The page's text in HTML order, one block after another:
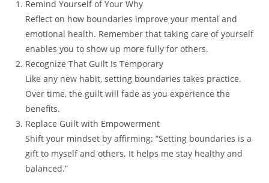
Remind Yourself of Your Why
Reflect on how boundaries improve your mental and
emotional health. Remember that taking care of yourself
enables you to show up more fully for others.
Recognize That Guilt Is Temporary
Like any new habit, setting boundaries takes practice.
Over time, the guilt will fade as you experience the
benefits.
Replace Guilt with Empowerment
Shift your mindset by affirming: “Setting boundaries is a
gift to myself and others. It helps me stay healthy and
balanced.”